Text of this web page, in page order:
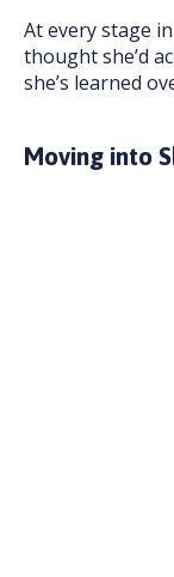
At every stage
thought she’d
she’s learned
Moving into